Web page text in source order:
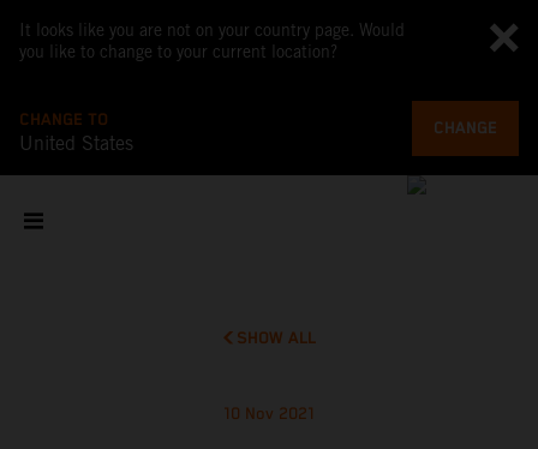
It looks like you are not on your country page. Would
you like to change to your current location?
CHANGE TO
United States
CHANGE
SHOW ALL
10 Nov 2021